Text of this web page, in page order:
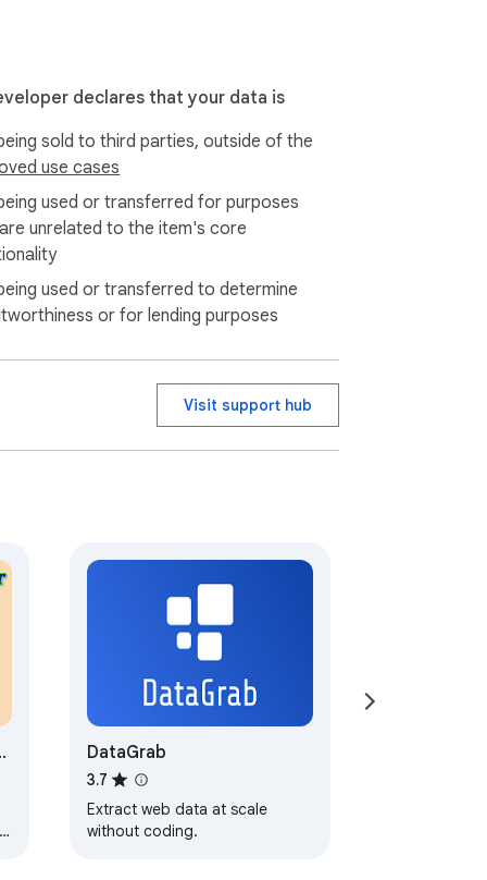
and or recruiter job candidate database;
scraper to extract image URLs and
declares that your data is
sold to third parties, outside of the
use cases
used or transferred for purposes
unrelated to the item's core
used or transferred to determine
or for lending purposes
Visit support hub
DataGrab
3.7
Extract web data at scale
without coding.